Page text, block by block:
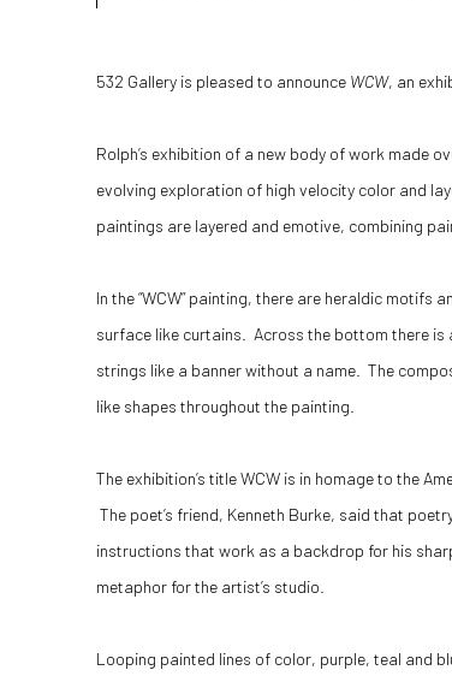
532 Gallery is pleased to announce WCW, an
Rolph’s exhibition of a new body of work made
evolving exploration of high velocity color and
paintings are layered and emotive, combining
In the “WCW” painting, there are heraldic
surface like curtains. Across the bottom there
strings like a banner without a name. The
like shapes throughout the painting.
The exhibition’s title WCW is in homage to the
The poet’s friend, Kenneth Burke, said that
instructions that work as a backdrop for his
metaphor for the artist’s studio.
Looping painted lines of color, purple, teal and